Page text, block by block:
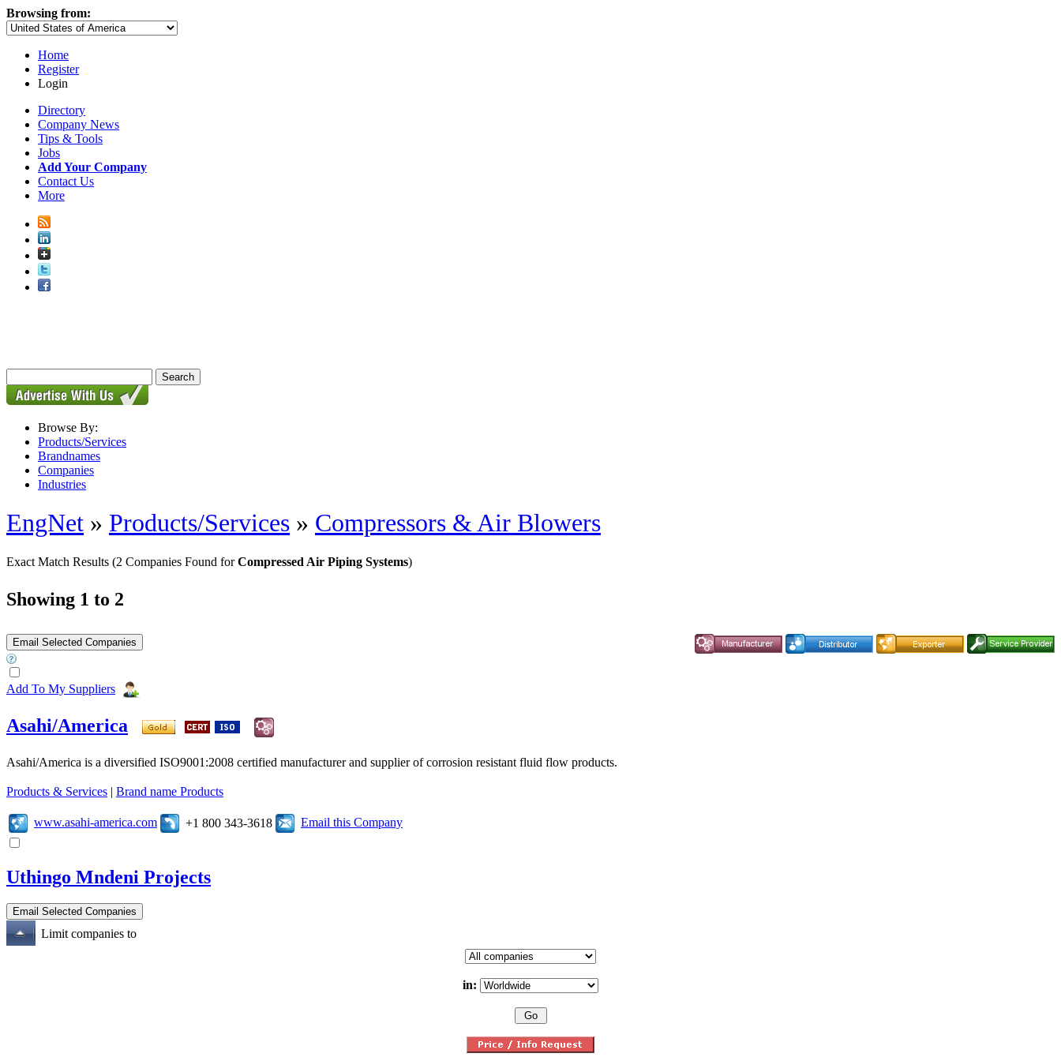
Browsing from:
Home
Register
Login
Directory
Company News
Tips & Tools
Jobs
Add Your Company
Contact Us
More
Browse By:
Products/Services
Brandnames
Companies
Industries
EngNet » Products/Services » Compressors & Air Blowers
Exact Match Results (2 Companies Found forCompressed Air Piping Systems)
Showing 1 to 2
Add To My Suppliers
Asahi/America
Asahi/America is a diversified ISO9001:2008 certified manufacturer and supplier of corrosion resistant fluid flow products.
Products & Services | Brand name Products
www.asahi-america.com +1 800 343-3618 Email this Company
Uthingo Mndeni Projects
Limit companies to
in: